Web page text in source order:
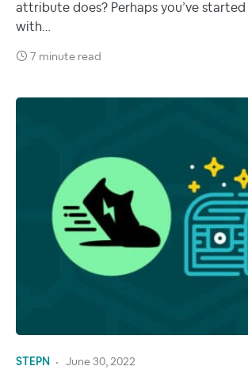
attribute does? Perhaps you’ve
with…
7 minute read
STEPN June 30, 2022